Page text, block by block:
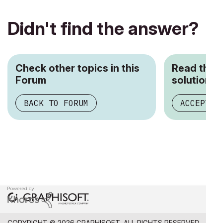
Didn't find the answer?
Check other topics in this
Forum
BACK TO FORUM
Read